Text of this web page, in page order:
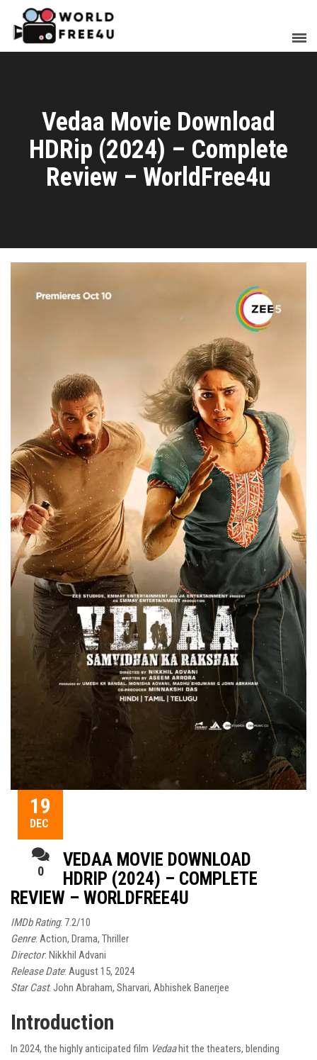
Vedaa Movie Download
HDRip (2024) – Complete
Review – WorldFree4u
19
DEC
0
VEDAA MOVIE DOWNLOAD
HDRIP (2024) – COMPLETE
REVIEW – WORLDFREE4U
IMDb Rating: 7.2/10
Genre: Action, Drama, Thriller
Director: Nikkhil Advani
Release Date: August 15, 2024
Star Cast: John Abraham, Sharvari, Abhishek Banerjee
Introduction
In 2024, the highly anticipated film Vedaahit the theaters, blending